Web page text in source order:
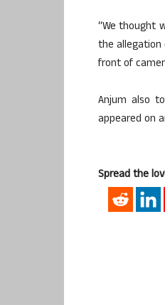
“We thought
the allegation
front of
Anjum also
appeared on
Spread the